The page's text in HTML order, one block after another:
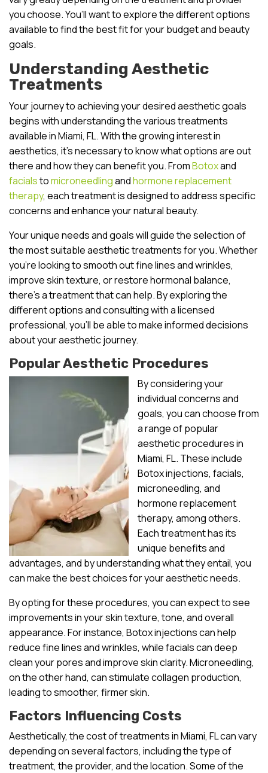
you choose. You’ll want to explore the different options
available to find the best fit for your budget and beauty
goals.
Understanding Aesthetic
Treatments
Your journey to achieving your desired aesthetic goals
begins with understanding the various treatments
available in Miami, FL. With the growing interest in
aesthetics, it’s necessary to know what options are out
there and how they can benefit you. FromBotoxand
facialstomicroneedlingandhormone replacement
therapy, each treatment is designed to address specific
concerns and enhance your natural beauty.
Your unique needs and goals will guide the selection of
the most suitable aesthetic treatments for you. Whether
you’re looking to smooth out fine lines and wrinkles,
improve skin texture, or restore hormonal balance,
there’s a treatment that can help. By exploring the
different options and consulting with a licensed
professional, you’ll be able to make informed decisions
about your aesthetic journey.
Popular Aesthetic Procedures
By considering your
individual concerns and
goals, you can choose from
a range of popular
aesthetic procedures in
Miami, FL. These include
Botox injections, facials,
microneedling, and
hormone replacement
therapy, among others.
Each treatment has its
unique benefits and
advantages, and by understanding what they entail, you
can make the best choices for your aesthetic needs.
By opting for these procedures, you can expect to see
improvements in your skin texture, tone, and overall
appearance. For instance, Botox injections can help
reduce fine lines and wrinkles, while facials can deep
clean your pores and improve skin clarity. Microneedling,
on the other hand, can stimulate collagen production,
leading to smoother, firmer skin.
Factors Influencing Costs
Aesthetically, the cost of treatments in Miami, FL can vary
depending on several factors, including the type of
treatment, the provider, and the location. Some of the